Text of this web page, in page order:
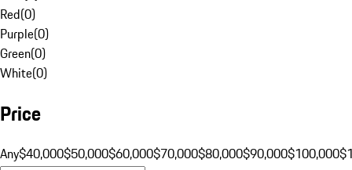
Red(0)
Purple(0)
Green(0)
White(0)
Price
Any$40,000$50,000$60,000$70,000$80,000$90,000$100,000